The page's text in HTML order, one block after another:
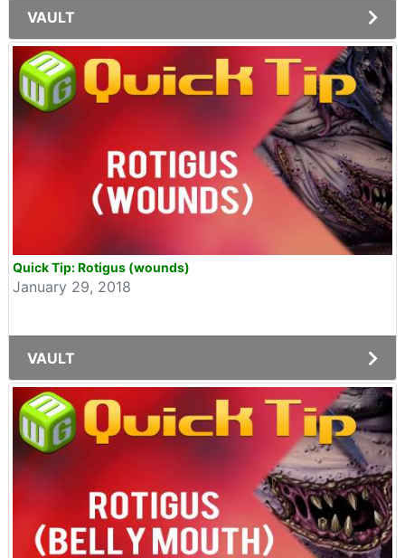
VAULT
Quick Tip: Rotigus (wounds)
January 29, 2018
VAULT